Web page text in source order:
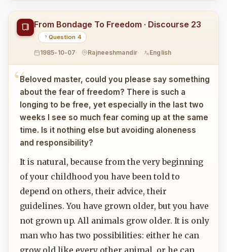
From Bondage To Freedom · Discourse 23
Question 4
1985-10-07 Rajneeshmandir English
Beloved master, could you please say something
about the fear of freedom? There is such a
longing to be free, yet especially in the last two
weeks I see so much fear coming up at the same
time. Is it nothing else but avoiding aloneness
and responsibility?
It is natural, because from the very beginning
of your childhood you have been told to
depend on others, their advice, their
guidelines. You have grown older, but you have
not grown up. All animals grow older. It is only
man who has two possibilities: either he can